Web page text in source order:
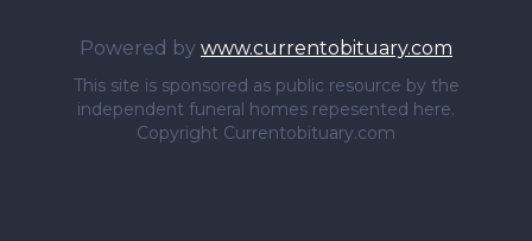
Powered by www.currentobituary.com
This site is sponsored as public resource by the
independent funeral homes repesented here.
Copyright Currentobituary.com